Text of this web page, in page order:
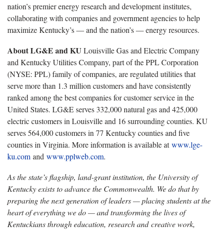
nation’s premier energy research and development institutes,
collaborating with companies and government agencies to help
maximize Kentucky’s — and the nation’s — energy resources.
About LG&E and KU Louisville Gas and Electric Company
and Kentucky Utilities Company, part of the PPL Corporation
(NYSE: PPL) family of companies, are regulated utilities that
serve more than 1.3 million customers and have consistently
ranked among the best companies for customer service in the
United States. LG&E serves 332,000 natural gas and 425,000
electric customers in Louisville and 16 surrounding counties. KU
serves 564,000 customers in 77 Kentucky counties and five
counties in Virginia. More information is available atwww.lge-
ku.com and www.pplweb.com.
As the state’s flagship, land-grant institution, the University of
Kentucky exists to advance the Commonwealth. We do that by
preparing the next generation of leaders — placing students at the
heart of everything we do — and transforming the lives of
Kentuckians through education, research and creative work,